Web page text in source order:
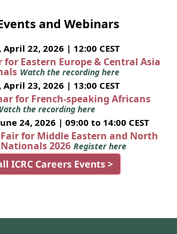
and Webinars
April 22, 2026 | 12:00 CEST
for Eastern Europe & Central Asia
Watch the recording here
April 23, 2026 | 13:00 CEST
for French-speaking Africans
the recording here
24, 2026 | 09:00 to 14:00 CEST
for Middle Eastern and North
2026 Register here
ICRC Careers Events >